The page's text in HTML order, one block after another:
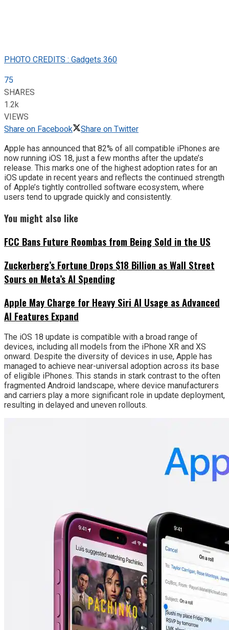
PHOTO CREDITS : Gadgets 360
75
SHARES
1.2k
VIEWS
Share on Facebook
Share on Twitter
Apple has announced that 82% of all compatible iPhones are
now running iOS 18, just a few months after the update’s
release. This marks one of the highest adoption rates for an
iOS update in recent years and reflects the continued strength
of Apple’s tightly controlled software ecosystem, where
users tend to upgrade quickly and consistently.
You might also like
FCC Bans Future Roombas from Being Sold in the US
Zuckerberg’s Fortune Drops $18 Billion as Wall Street
Sours on Meta’s AI Spending
Apple May Charge for Heavy Siri AI Usage as Advanced
AI Features Expand
The iOS 18 update is compatible with a broad range of
devices, including all models from the iPhone XR and XS
onward. Despite the diversity of devices in use, Apple has
managed to achieve near-universal adoption across its base
of eligible iPhones. This stands in stark contrast to the often
fragmented Android landscape, where device manufacturers
and carriers play a more significant role in update deployment,
resulting in delayed and uneven rollouts.